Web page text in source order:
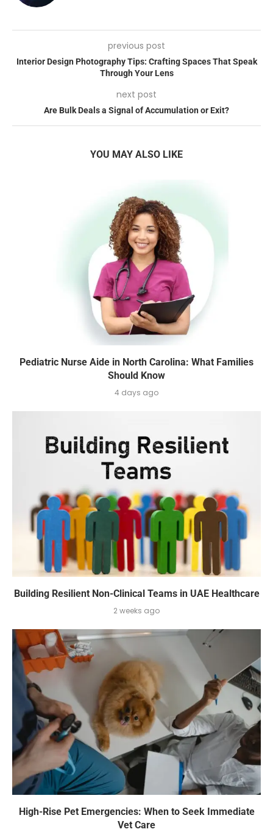
previous post
Interior Design Photography Tips: Crafting Spaces That Speak
Through Your Lens
next post
Are Bulk Deals a Signal of Accumulation or Exit?
YOU MAY ALSO LIKE
Pediatric Nurse Aide in North Carolina: What Families
Should Know
4 days ago
Building Resilient Non-Clinical Teams in UAE Healthcare
2 weeks ago
High-Rise Pet Emergencies: When to Seek Immediate
Vet Care